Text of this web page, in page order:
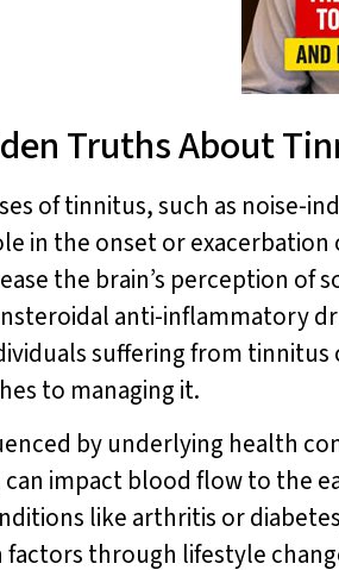
Truths About
of tinnitus, such as noise-
in the onset or
the brain’s perception
anti-inflammatory
suffering from
to managing it.
by underlying health
impact blood flow to the
like arthritis or
factors through lifestyle